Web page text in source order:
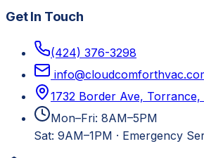
Get In Touch
(424) 376-3298
1732 Border Ave, Torrance,
Mon–Fri: 8AM–5PM
Sat: 9AM–1PM · Emergency